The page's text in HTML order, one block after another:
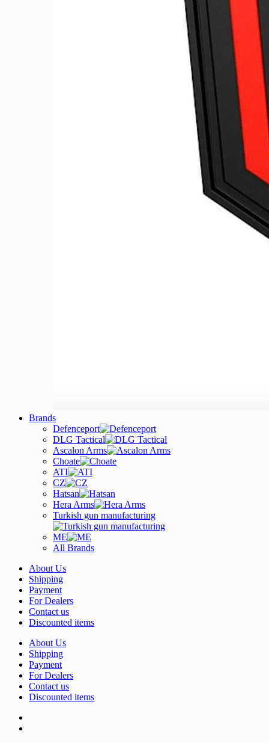
Brands
Defenceport
DLG Tactical
Ascalon Arms
Choate
ATI
CZ
Hatsan
Hera Arms
Turkish gun manufacturing
ME
All Brands
About Us
Shipping
Payment
For Dealers
Contact us
Discounted items
About Us
Shipping
Payment
For Dealers
Contact us
Discounted items